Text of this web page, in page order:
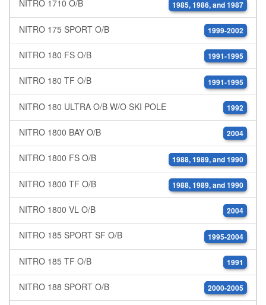
NITRO 1710 O/B 1985, 1986, and 1987
NITRO 175 SPORT O/B 1999-2002
NITRO 180 FS O/B 1991-1995
NITRO 180 TF O/B 1991-1995
NITRO 180 ULTRA O/B W/O SKI POLE 1992
NITRO 1800 BAY O/B 2004
NITRO 1800 FS O/B 1988, 1989, and 1990
NITRO 1800 TF O/B 1988, 1989, and 1990
NITRO 1800 VL O/B 2004
NITRO 185 SPORT SF O/B 1995-2004
NITRO 185 TF O/B 1991
NITRO 188 SPORT O/B 2000-2005